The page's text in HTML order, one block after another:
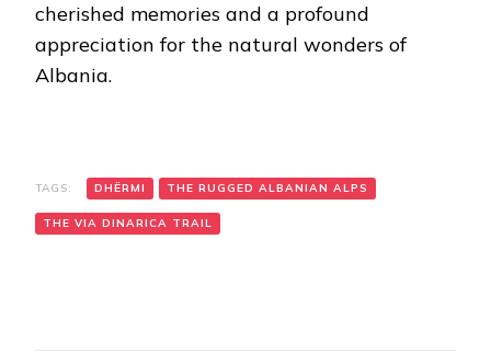
cherished memories and a profound
appreciation for the natural wonders of
Albania.
TAGS: DHËRMI THE RUGGED ALBANIAN ALPS
THE VIA DINARICA TRAIL